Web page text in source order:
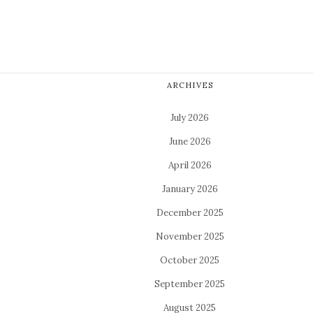
ARCHIVES
July 2026
June 2026
April 2026
January 2026
December 2025
November 2025
October 2025
September 2025
August 2025